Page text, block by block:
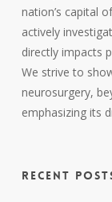
nation’s capital
actively
directly impacts
We strive to
neurosurgery,
emphasizing its
RECENT